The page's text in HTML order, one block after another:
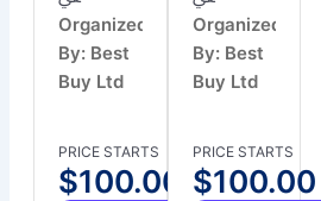
Organized
By: Best
Buy Ltd
PRICE STARTS
$100.00
Organized
By: Best
Buy Ltd
PRICE STARTS
$100.00